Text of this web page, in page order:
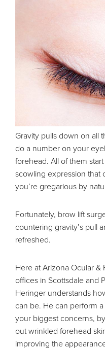
Gravity pulls down on all
do a number on your
forehead. All of them
scowling expression that
you’re gregarious by
Fortunately, brow lift
countering gravity’s pull
refreshed.
Here at Arizona Ocular &
offices in Scottsdale and
Heringer understands
can be. He can perform a
your biggest concerns,
out wrinkled forehead
improving the